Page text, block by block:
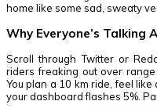
home like some sad, sweaty
Why Everyone’s
Scroll through Twitter or
riders freaking out over
You plan a 10 km ride, feel
your dashboard flashes 5%.